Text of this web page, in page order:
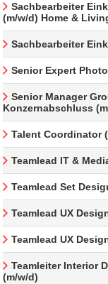
Sachbearbeiter
(m/w/d) Home &
Sachbearbeiter
Senior Expert
Senior Manager
Konzernabschluss
Talent Coordinator
Teamlead IT &
Teamlead Set
Teamlead UX
Teamlead UX
Teamleiter Interior
(m/w/d)